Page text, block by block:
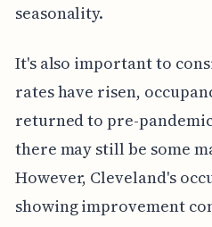
seasonality.
It's also important to
rates have risen,
returned to pre-
there may still be some
However, Cleveland's
showing improvement